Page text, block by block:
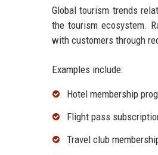
Global tourism trends
the tourism ecosystem.
with customers through
Examples include:
Hotel membership
Flight pass
Travel club